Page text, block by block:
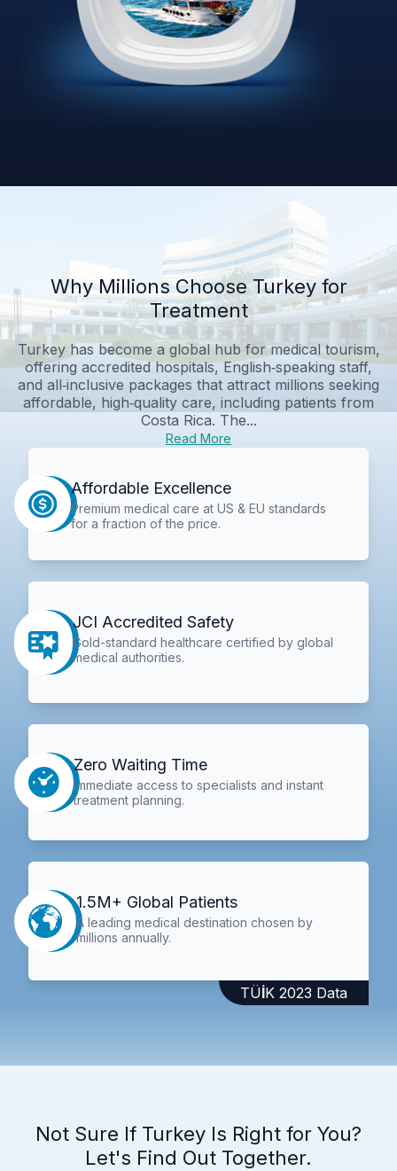
Why Millions Choose Turkey for
Treatment
Turkey has become a global hub for medical tourism,
offering accredited hospitals, English‑speaking staff,
and all‑inclusive packages that attract millions seeking
affordable, high‑quality care, including patients from
Costa Rica. The...
Read More
Affordable Excellence
Premium medical care at US & EU standards
for a fraction of the price.
JCI Accredited Safety
Gold-standard healthcare certified by global
medical authorities.
Zero Waiting Time
Immediate access to specialists and instant
treatment planning.
1.5M+ Global Patients
A leading medical destination chosen by
millions annually.
TÜİK 2023 Data
Not Sure If Turkey Is Right for You?
Let's Find Out Together.